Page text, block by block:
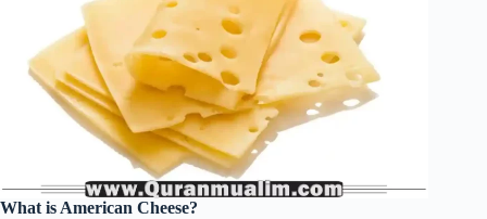
What is American Cheese?